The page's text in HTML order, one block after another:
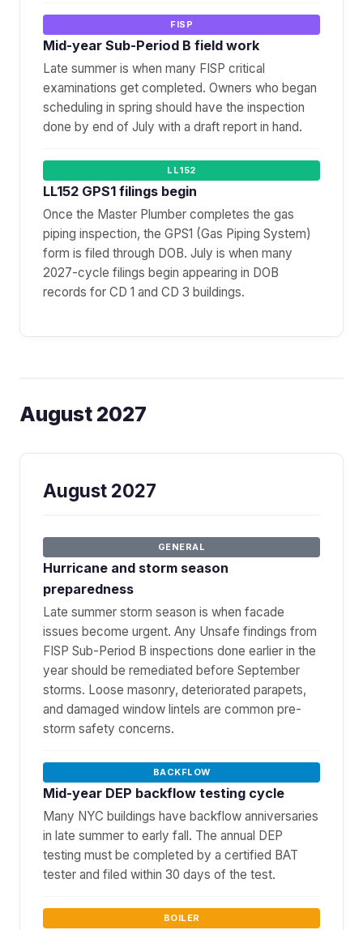
FISP
Mid-year Sub-Period B field work
Late summer is when many FISP critical
examinations get completed. Owners who began
scheduling in spring should have the inspection
done by end of July with a draft report in hand.
LL152
LL152 GPS1 filings begin
Once the Master Plumber completes the gas
piping inspection, the GPS1 (Gas Piping System)
form is filed through DOB. July is when many
2027-cycle filings begin appearing in DOB
records for CD 1 and CD 3 buildings.
August 2027
August 2027
GENERAL
Hurricane and storm season
preparedness
Late summer storm season is when facade
issues become urgent. Any Unsafe findings from
FISP Sub-Period B inspections done earlier in the
year should be remediated before September
storms. Loose masonry, deteriorated parapets,
and damaged window lintels are common pre-
storm safety concerns.
BACKFLOW
Mid-year DEP backflow testing cycle
Many NYC buildings have backflow anniversaries
in late summer to early fall. The annual DEP
testing must be completed by a certified BAT
tester and filed within 30 days of the test.
BOILER